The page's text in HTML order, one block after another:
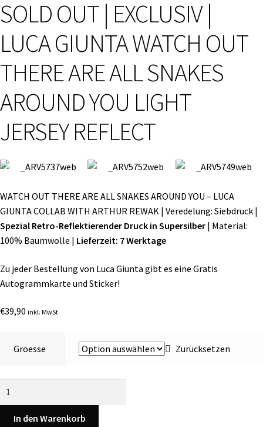
SOLD OUT | EXCLUSIV |
LUCA GIUNTA WATCH OUT
THERE ARE ALL SNAKES
AROUND YOU LIGHT
JERSEY REFLECT
WATCH OUT THERE ARE ALL SNAKES AROUND YOU – LUCA
GIUNTA COLLAB WITH ARTHUR REWAK | Veredelung: Siebdruck |
Spezial Retro-Reflektierender Druck in Supersilber | Material:
100% Baumwolle | Lieferzeit: 7 Werktage
Zu jeder Bestellung von Luca Giunta gibt es eine Gratis
Autogrammkarte und Sticker!
€39,90 inkl. MwSt
Groesse Zurücksetzen
In den Warenkorb